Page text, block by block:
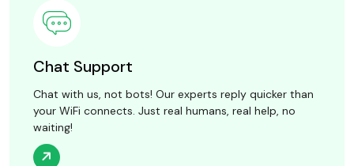
Chat Support
Chat with us, not bots! Our experts reply quicker than
your WiFi connects. Just real humans, real help, no
waiting!